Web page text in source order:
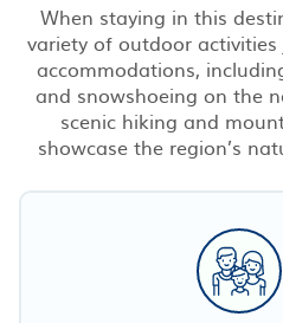
When staying in this
variety of outdoor
accommodations,
and snowshoeing on the
scenic hiking and
showcase the region’s